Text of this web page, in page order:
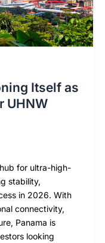
Itself as
UHNW
for ultra-high-
stability,
in 2026. With
connectivity,
Panama is
looking